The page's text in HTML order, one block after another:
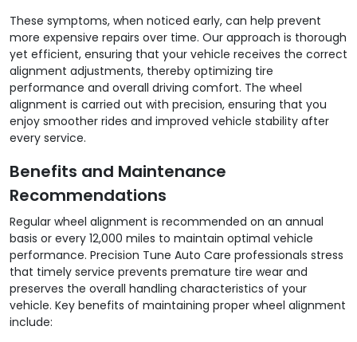
These symptoms, when noticed early, can help prevent
more expensive repairs over time. Our approach is thorough
yet efficient, ensuring that your vehicle receives the correct
alignment adjustments, thereby optimizing tire
performance and overall driving comfort. The wheel
alignment is carried out with precision, ensuring that you
enjoy smoother rides and improved vehicle stability after
every service.
Benefits and Maintenance
Recommendations
Regular wheel alignment is recommended on an annual
basis or every 12,000 miles to maintain optimal vehicle
performance. Precision Tune Auto Care professionals stress
that timely service prevents premature tire wear and
preserves the overall handling characteristics of your
vehicle. Key benefits of maintaining proper wheel alignment
include: